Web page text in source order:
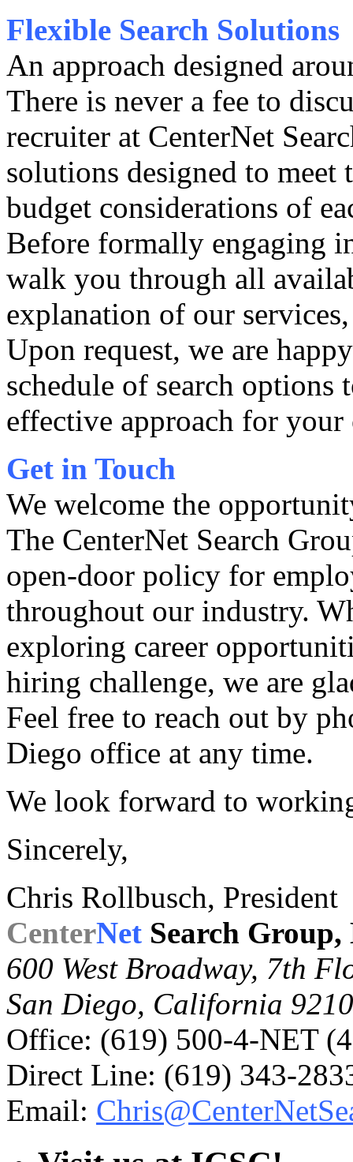
Flexible Search Solutions
An approach designed
There is never a fee to
recruiter at CenterNet
solutions designed to meet
budget considerations of
Before formally engaging
walk you through all
explanation of our
Upon request, we are
schedule of search options
effective approach for
Get in Touch
We welcome the
The CenterNet Search
open-door policy for
throughout our industry.
exploring career
hiring challenge, we are
Feel free to reach out by
Diego office at any time.
We look forward to
Sincerely,
Chris Rollbusch, President
CenterNet Search
600 West Broadway, 7th
San Diego, California
Office: (619) 500-4-NET
Direct Line: (619) 343-
Email: